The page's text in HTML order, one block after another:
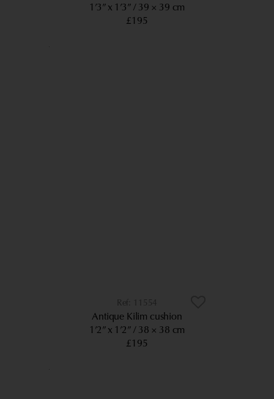
1’3” x 1’3” 39 × 39 cm
£195
11554
Antique Kilim cushion
1’2” x 1’2” 38 × 38 cm
£195